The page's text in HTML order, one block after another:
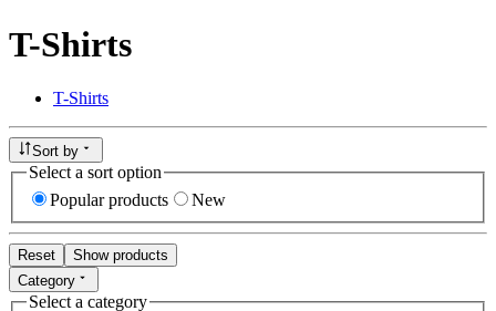
T-Shirts
T-Shirts
Sort by
Select a sort option
Popular products
New
Reset
Show products
Category
Select a category